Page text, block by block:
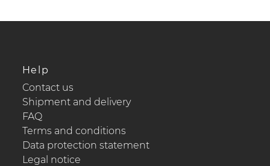
Help
Contact us
Shipment and delivery
FAQ
Terms and conditions
Data protection statement
Legal notice